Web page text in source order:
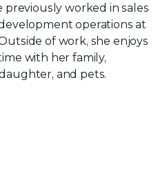
previously worked in sales
operations at
of work, she enjoys
with her family,
and pets.